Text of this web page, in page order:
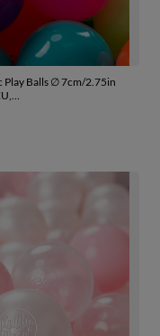
Play Balls ∅ 7cm/2.75in